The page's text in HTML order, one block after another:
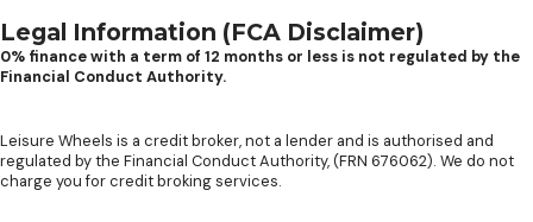
Legal Information (FCA Disclaimer)
0% finance with a term of 12 months or less is not regulated by the
Financial Conduct Authority.
Leisure Wheels is a credit broker, not a lender and is authorised and
regulated by the Financial Conduct Authority, (FRN 676062). We do not
charge you for credit broking services.